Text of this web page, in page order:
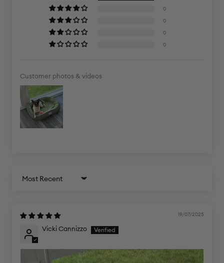
0
0
0
0
Customer photos & videos
Sort by
19/07/2025
Vicki Cannizzo